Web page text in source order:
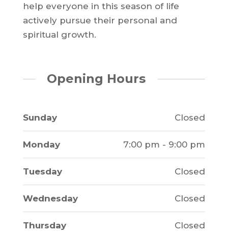
help everyone in this season of life
actively pursue their personal and
spiritual growth.
Opening Hours
Sunday Closed
Monday 7:00 pm - 9:00 pm
Tuesday Closed
Wednesday Closed
Thursday Closed